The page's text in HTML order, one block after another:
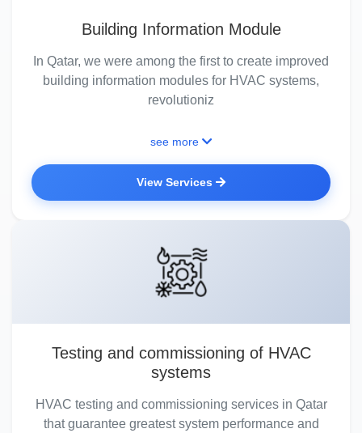
Building Information Module
In Qatar, we were among the first to create improved
building information modules for HVAC systems,
revolutioniz
see more
View Services
Testing and commissioning of HVAC
systems
HVAC testing and commissioning services in Qatar
that guarantee greatest system performance and